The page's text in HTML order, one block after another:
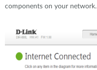
components on your network.